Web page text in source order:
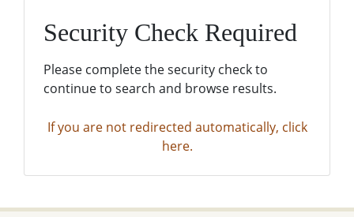
Security Check Required
Please complete the security check to
continue to search and browse results.
If you are not redirected automatically, click
here.